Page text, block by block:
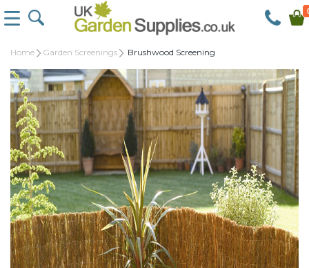
Home Garden Screenings Brushwood Screening